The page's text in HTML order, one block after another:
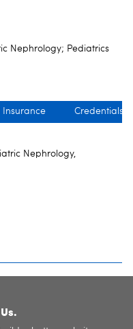
Nephrology; Pediatrics
Insurance Credentials
Nephrology,